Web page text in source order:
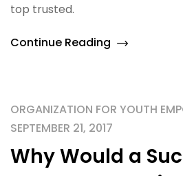
top trusted.
Continue Reading
ORGANIZATION FOR YOUTH
SEPTEMBER 21, 2017
Why Would a